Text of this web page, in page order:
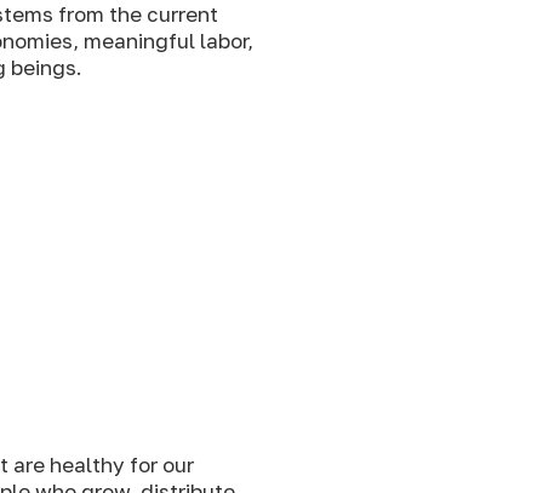
from the current
meaningful labor,
beings.
are healthy for our